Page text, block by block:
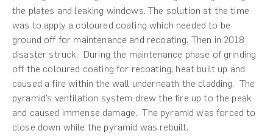
the plates and leaking windows. The solution at the time
was to apply a coloured coating which needed to be
ground off for maintenance and recoating. Then in 2018
disaster struck. During the maintenance phase of grinding
off the coloured coating for recoating, heat built up and
caused a fire within the wall underneath the cladding. The
pyramid’s ventilation system drew the fire up to the peak
and caused immense damage. The pyramid was forced to
close down while the pyramid was rebuilt.